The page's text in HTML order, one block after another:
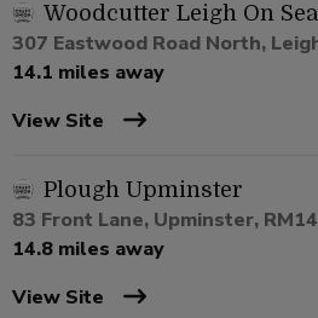
Woodcutter Leigh On Sea
307 Eastwood Road North,
14.1 miles away
View Site
Plough Upminster
83 Front Lane, Upminster,
14.8 miles away
View Site